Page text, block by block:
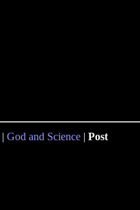
| God and Science | Post